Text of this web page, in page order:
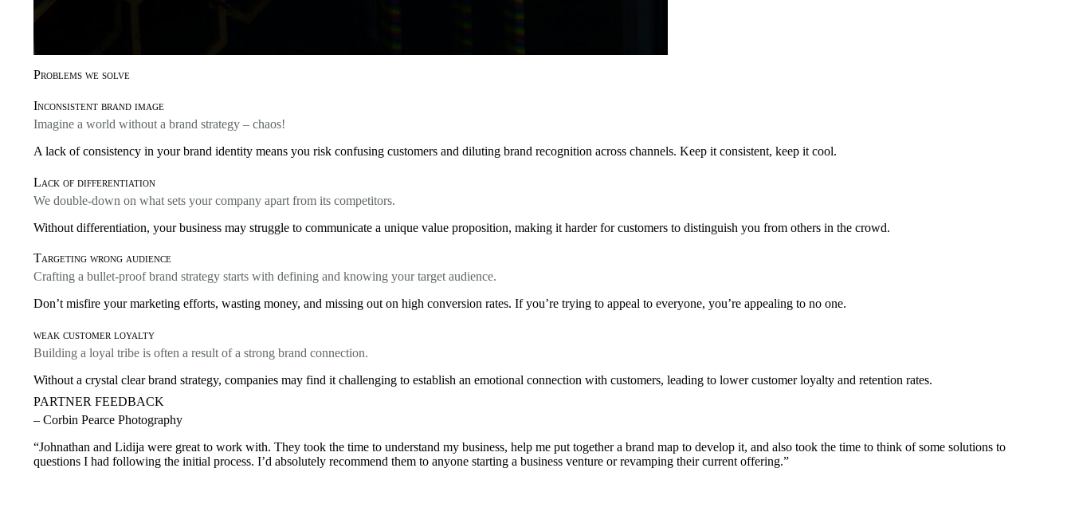
Problems we solve
Inconsistent brand image
Imagine a world without a brand strategy – chaos!
A lack of consistency in your brand identity means you risk confusing customers and diluting brand recognition across channels. Keep it consistent, keep it cool.
Lack of differentiation
We double-down on what sets your company apart from its competitors.
Without differentiation, your business may struggle to communicate a unique value proposition, making it harder for customers to distinguish you from others in the crowd.
Targeting wrong audience
Crafting a bullet-proof brand strategy starts with defining and knowing your target audience.
Don’t misfire your marketing efforts, wasting money, and missing out on high conversion rates. If you’re trying to appeal to everyone, you’re appealing to no one.
weak customer loyalty
Building a loyal tribe is often a result of a strong brand connection.
Without a crystal clear brand strategy, companies may find it challenging to establish an emotional connection with customers, leading to lower customer loyalty and retention rates.
PARTNER FEEDBACK
– Corbin Pearce Photography
“Johnathan and Lidija were great to work with. They took the time to understand my business, help me put together a brand map to develop it, and also took the time to think of some solutions to
questions I had following the initial process. I’d absolutely recommend them to anyone starting a business venture or revamping their current offering.”